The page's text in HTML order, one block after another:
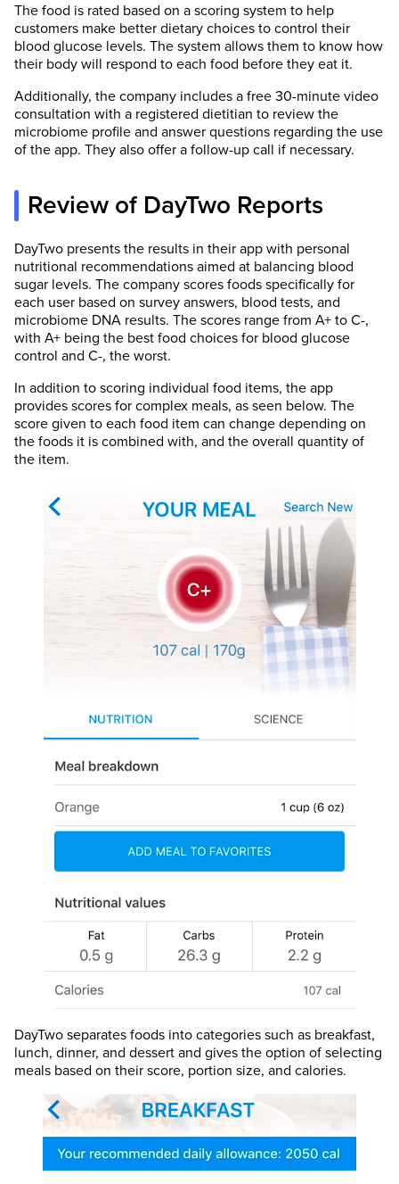
The food is rated based on a scoring system to help
customers make better dietary choices to control their
blood glucose levels. The system allows them to know how
their body will respond to each food before they eat it.
Additionally, the company includes a free 30-minute video
consultation with a registered dietitian to review the
microbiome profile and answer questions regarding the use
of the app. They also offer a follow-up call if necessary.
Review of DayTwo Reports
DayTwo presents the results in their app with personal
nutritional recommendations aimed at balancing blood
sugar levels. The company scores foods specifically for
each user based on survey answers, blood tests, and
microbiome DNA results. The scores range from A+ to C-,
with A+ being the best food choices for blood glucose
control and C-, the worst.
In addition to scoring individual food items, the app
provides scores for complex meals, as seen below. The
score given to each food item can change depending on
the foods it is combined with, and the overall quantity of
the item.
DayTwo separates foods into categories such as breakfast,
lunch, dinner, and dessert and gives the option of selecting
meals based on their score, portion size, and calories.